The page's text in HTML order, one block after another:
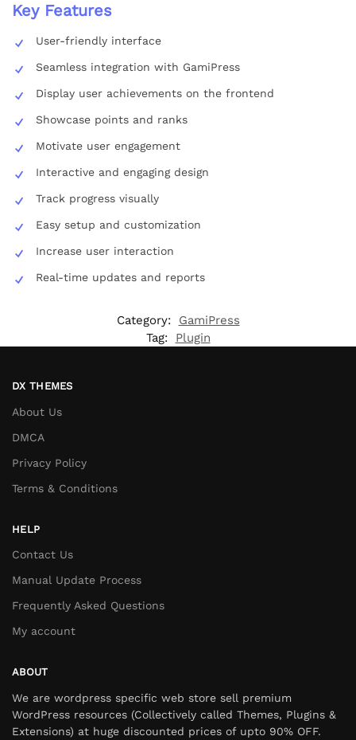
Key Features
User-friendly interface
Seamless integration with GamiPress
Display user achievements on the frontend
Showcase points and ranks
Motivate user engagement
Interactive and engaging design
Track progress visually
Easy setup and customization
Increase user interaction
Real-time updates and reports
Category:
GamiPress
Tag:
Plugin
DX THEMES
About Us
DMCA
Privacy Policy
Terms & Conditions
HELP
Contact Us
Manual Update Process
Frequently Asked Questions
My account
ABOUT
We are wordpress specific web store sell premium
WordPress resources (Collectively called Themes, Plugins &
Extensions) at huge discounted prices of upto 90% OFF.